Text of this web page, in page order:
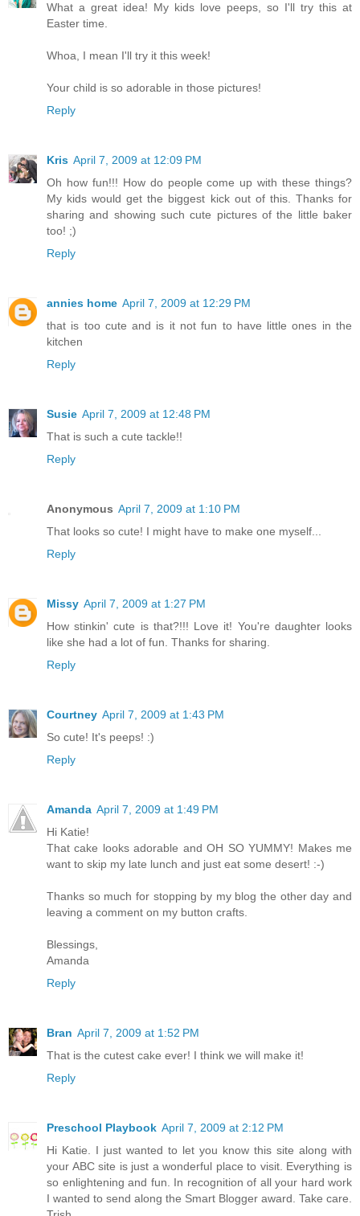
What a great idea! My kids love peeps, so I'll try this at
Easter time.
Whoa, I mean I'll try it this week!
Your child is so adorable in those pictures!
Reply
Kris April 7, 2009 at 12:09 PM
Oh how fun!!! How do people come up with these things?
My kids would get the biggest kick out of this. Thanks for
sharing and showing such cute pictures of the little baker
too! ;)
Reply
annies home April 7, 2009 at 12:29 PM
that is too cute and is it not fun to have little ones in the
kitchen
Reply
Susie April 7, 2009 at 12:48 PM
That is such a cute tackle!!
Reply
Anonymous April 7, 2009 at 1:10 PM
That looks so cute! I might have to make one myself...
Reply
Missy April 7, 2009 at 1:27 PM
How stinkin' cute is that?!!! Love it! You're daughter looks
like she had a lot of fun. Thanks for sharing.
Reply
Courtney April 7, 2009 at 1:43 PM
So cute! It's peeps! :)
Reply
Amanda April 7, 2009 at 1:49 PM
Hi Katie!
That cake looks adorable and OH SO YUMMY! Makes me
want to skip my late lunch and just eat some desert! :-)
Thanks so much for stopping by my blog the other day and
leaving a comment on my button crafts.
Blessings,
Amanda
Reply
Bran April 7, 2009 at 1:52 PM
That is the cutest cake ever! I think we will make it!
Reply
Preschool Playbook April 7, 2009 at 2:12 PM
Hi Katie. I just wanted to let you know this site along with
your ABC site is just a wonderful place to visit. Everything is
so enlightening and fun. In recognition of all your hard work
I wanted to send along the Smart Blogger award. Take care.